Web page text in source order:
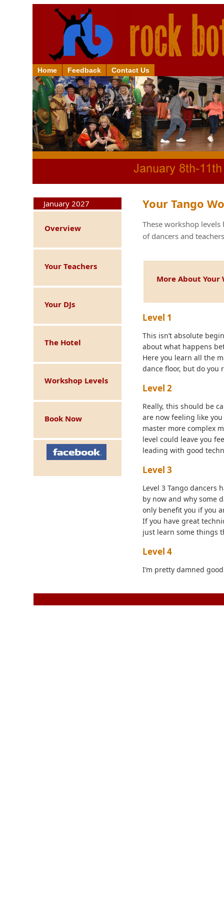
Home Feedback Contact Us
January 2027
Overview
Your Teachers
Your DJs
The Hotel
Workshop Levels
Book Now
Your Tango
These workshop
of dancers and
More About Your
Level 1
This isn’t absolute
about what happens
Here you learn all the
dance floor, but do you
Level 2
Really, this should be
are now feeling like
master more complex
level could leave you
leading with good
Level 3
Level 3 Tango dancers
by now and why some
only benefit you if you
If you have great
just learn some things
Level 4
I’m pretty damned